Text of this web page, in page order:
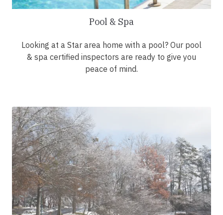
Pool & Spa
Looking at a Star area home with a pool? Our pool
& spa certified inspectors are ready to give you
peace of mind.